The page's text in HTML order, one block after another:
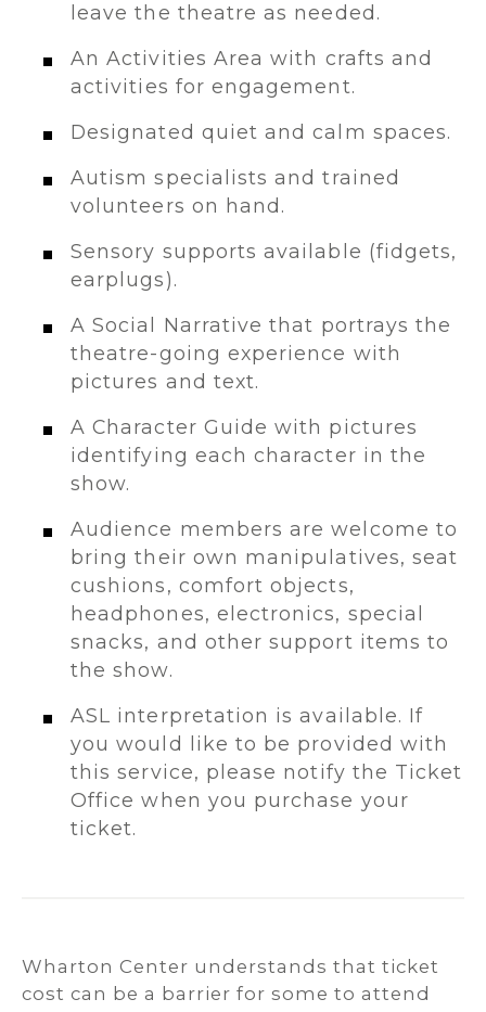
leave the theatre as needed.
An Activities Area with crafts and
activities for engagement.
Designated quiet and calm spaces.
Autism specialists and trained
volunteers on hand.
Sensory supports available (fidgets,
earplugs).
A Social Narrative that portrays the
theatre-going experience with
pictures and text.
A Character Guide with pictures
identifying each character in the
show.
Audience members are welcome to
bring their own manipulatives, seat
cushions, comfort objects,
headphones, electronics, special
snacks, and other support items to
the show.
ASL interpretation is available. If
you would like to be provided with
this service, please notify the Ticket
Office when you purchase your
ticket.
Wharton Center understands that ticket
cost can be a barrier for some to attend